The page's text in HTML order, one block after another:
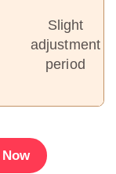
Slight
adjustment
period